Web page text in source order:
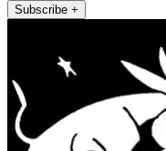
Subscribe +